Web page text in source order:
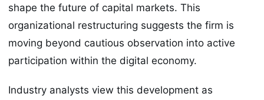
shape the future of capital markets. This
organizational restructuring suggests the firm is
moving beyond cautious observation into active
participation within the digital economy.
Industry analysts view this development as